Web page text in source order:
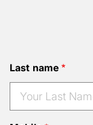
Last name